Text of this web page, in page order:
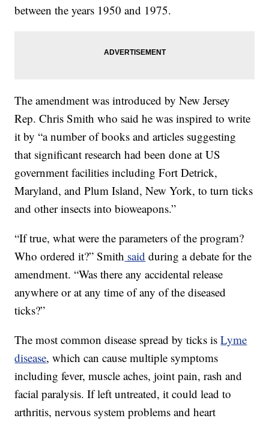
between the years 1950 and 1975.
The amendment was introduced by New Jersey
Rep. Chris Smith who said he was inspired to write
it by “a number of books and articles suggesting
that significant research had been done at US
government facilities including Fort Detrick,
Maryland, and Plum Island, New York, to turn ticks
and other insects into bioweapons.”
“If true, what were the parameters of the program?
Who ordered it?” Smith said during a debate for the
amendment. “Was there any accidental release
anywhere or at any time of any of the diseased
ticks?”
The most common disease spread by ticks isLyme
disease, which can cause multiple symptoms
including fever, muscle aches, joint pain, rash and
facial paralysis. If left untreated, it could lead to
arthritis, nervous system problems and heart